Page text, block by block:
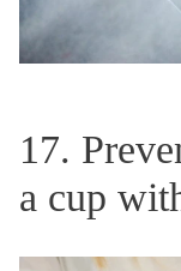
17.
a cup